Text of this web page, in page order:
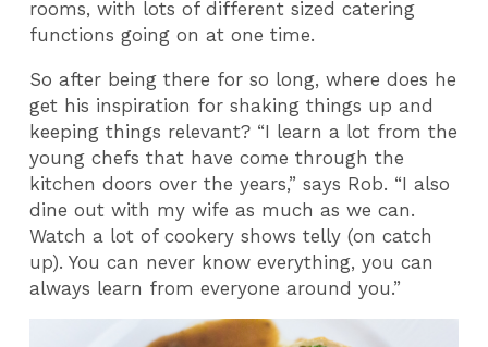
rooms, with lots of different sized catering
functions going on at one time.
So after being there for so long, where does he
get his inspiration for shaking things up and
keeping things relevant? “I learn a lot from the
young chefs that have come through the
kitchen doors over the years,” says Rob. “I also
dine out with my wife as much as we can.
Watch a lot of cookery shows telly (on catch
up). You can never know everything, you can
always learn from everyone around you.”